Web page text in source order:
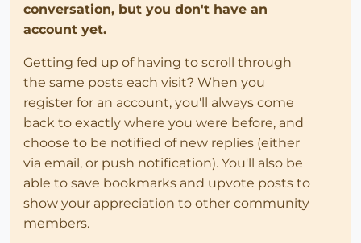
conversation, but you don't have an
account yet.
Getting fed up of having to scroll through
the same posts each visit? When you
register for an account, you'll always come
back to exactly where you were before, and
choose to be notified of new replies (either
via email, or push notification). You'll also be
able to save bookmarks and upvote posts to
show your appreciation to other community
members.